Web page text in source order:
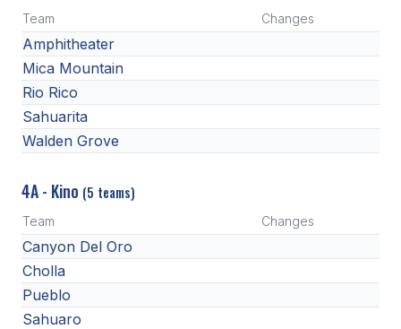
Team Changes
Amphitheater
Mica Mountain
Rio Rico
Sahuarita
Walden Grove
4A - Kino (5 teams)
Team Changes
Canyon Del Oro
Cholla
Pueblo
Sahuaro